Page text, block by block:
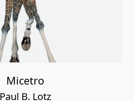
Micetro
Paul B. Lotz